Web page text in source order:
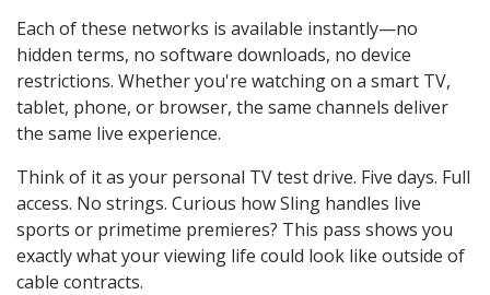
Each of these networks is available instantly—no
hidden terms, no software downloads, no device
restrictions. Whether you're watching on a smart TV,
tablet, phone, or browser, the same channels deliver
the same live experience.
Think of it as your personal TV test drive. Five days. Full
access. No strings. Curious how Sling handles live
sports or primetime premieres? This pass shows you
exactly what your viewing life could look like outside of
cable contracts.